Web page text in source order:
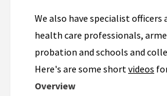
We also have specialist
health care professionals,
probation and schools and
Here's are some shortvideos
Overview